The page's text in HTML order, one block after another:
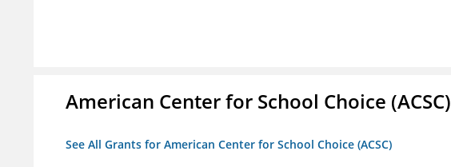
American Center for School Choice (ACSC)
See All Grants for American Center for School Choice (ACSC)